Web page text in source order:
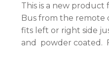
1955-
1964,
This is a new product
Bus from the remote
fits left or right side
and powder coated.